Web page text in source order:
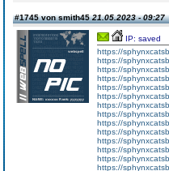
#1745 von smith4521.05.2023 - 09:27
IP: saved
https://
https://
https://
https://
https://
https://
https://
https://
https://
https://
https://
https://
https://
https://